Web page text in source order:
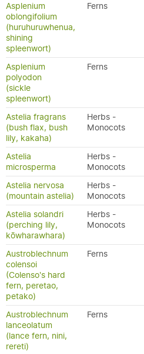
Asplenium
oblongifolium
(huruhuruwhenua,
shining
spleenwort)
Ferns
Asplenium
polyodon
(sickle
spleenwort)
Ferns
Astelia fragrans
(bush flax, bush
lily, kakaha)
Herbs -
Monocots
Astelia
microsperma
Herbs -
Monocots
Astelia nervosa
(mountain astelia)
Herbs -
Monocots
Astelia solandri
(perching lily,
kōwharawhara)
Herbs -
Monocots
Austroblechnum
colensoi
(Colenso's hard
fern, peretao,
petako)
Ferns
Austroblechnum
lanceolatum
(lance fern, nini,
rereti)
Ferns